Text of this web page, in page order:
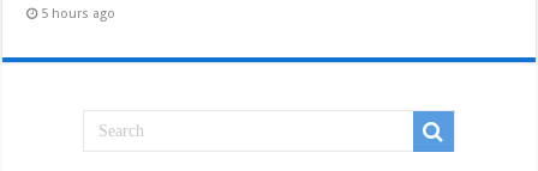
5 hours ago